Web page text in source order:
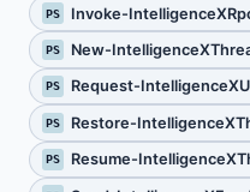
PS Invoke-
PS New-
PS Request-
PS Restore-
PS Resume-